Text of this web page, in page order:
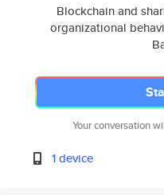
Blockchain and
organizational
Your conversation
1 device